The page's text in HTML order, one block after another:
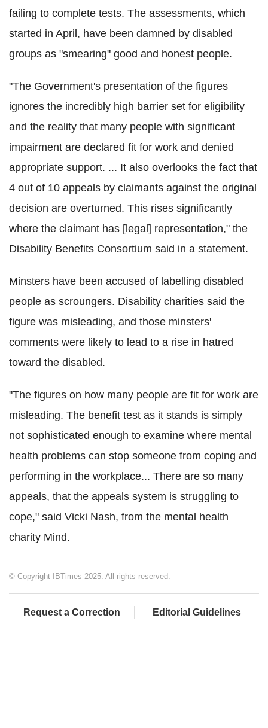
failing to complete tests. The assessments, which
started in April, have been damned by disabled
groups as "smearing" good and honest people.
"The Government's presentation of the figures
ignores the incredibly high barrier set for eligibility
and the reality that many people with significant
impairment are declared fit for work and denied
appropriate support. ... It also overlooks the fact that
4 out of 10 appeals by claimants against the original
decision are overturned. This rises significantly
where the claimant has [legal] representation," the
Disability Benefits Consortium said in a statement.
Minsters have been accused of labelling disabled
people as scroungers. Disability charities said the
figure was misleading, and those minsters'
comments were likely to lead to a rise in hatred
toward the disabled.
"The figures on how many people are fit for work are
misleading. The benefit test as it stands is simply
not sophisticated enough to examine where mental
health problems can stop someone from coping and
performing in the workplace... There are so many
appeals, that the appeals system is struggling to
cope," said Vicki Nash, from the mental health
charity Mind.
© Copyright IBTimes 2025. All rights reserved.
Request a Correction Editorial Guidelines